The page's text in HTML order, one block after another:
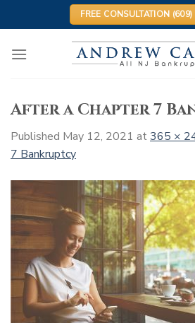
to
FREE CONSULTATION
After a Chapter 7
Published May 12, 2021 at365 ×
7 Bankruptcy